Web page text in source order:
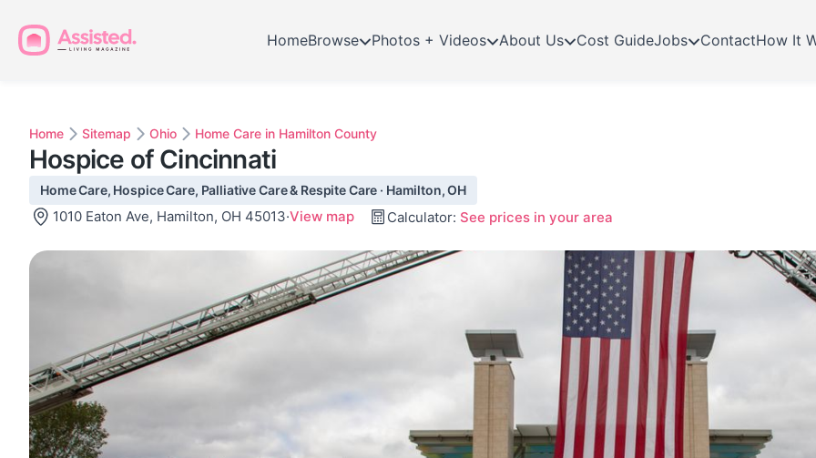
HomeBrowse Photos + Videos About Us Cost GuideJobs ContactHow It
Home Sitemap Ohio Home Care in Hamilton County
Hospice of Cincinnati
Home Care, Hospice Care, Palliative Care & Respite Care · Hamilton, OH
1010 Eaton Ave, Hamilton, OH 45013·View map Calculator: See prices in your area